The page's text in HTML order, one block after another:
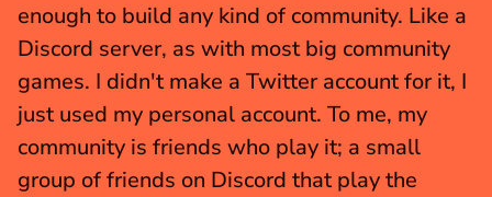
enough to build any kind of community. Like a
Discord server, as with most big community
games. I didn't make a Twitter account for it, I
just used my personal account. To me, my
community is friends who play it; a small
group of friends on Discord that play the